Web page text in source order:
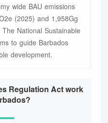
wide BAU emissions
(2025) and 1,958Gg
National Sustainable
to guide Barbados
development.
Regulation Act work